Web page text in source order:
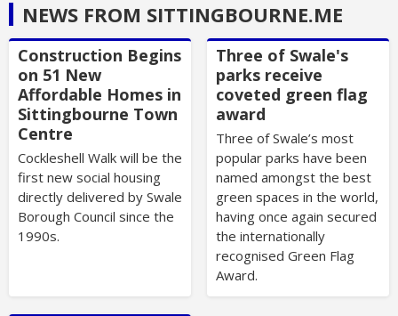
NEWS FROM SITTINGBOURNE.ME
Construction Begins
on 51 New
Affordable Homes in
Sittingbourne Town
Centre
Cockleshell Walk will be the
first new social housing
directly delivered by Swale
Borough Council since the
1990s.
Three of Swale's
parks receive
coveted green flag
award
Three of Swale’s most
popular parks have been
named amongst the best
green spaces in the world,
having once again secured
the internationally
recognised Green Flag
Award.